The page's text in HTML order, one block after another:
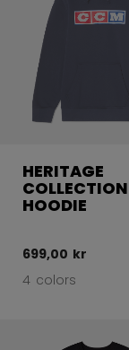
HERITAGE
COLLECTION
HOODIE
699,00 kr
4 colors